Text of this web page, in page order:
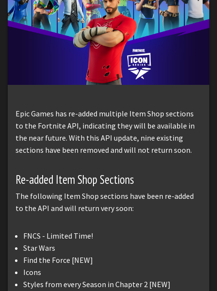
Epic Games has re-added multiple Item Shop sections
to the Fortnite API, indicating they will be available in
the near future. With this API update, nine existing
sections have been removed and will not return soon.
Re-added Item Shop Sections
The following Item Shop sections have been re-added
to the API and will return very soon:
FNCS - Limited Time!
Star Wars
Find the Force [NEW]
Icons
Styles from every Season in Chapter 2 [NEW]